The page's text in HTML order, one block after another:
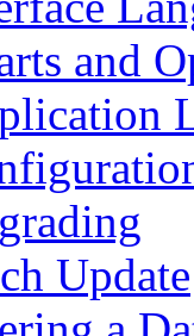
and
Update